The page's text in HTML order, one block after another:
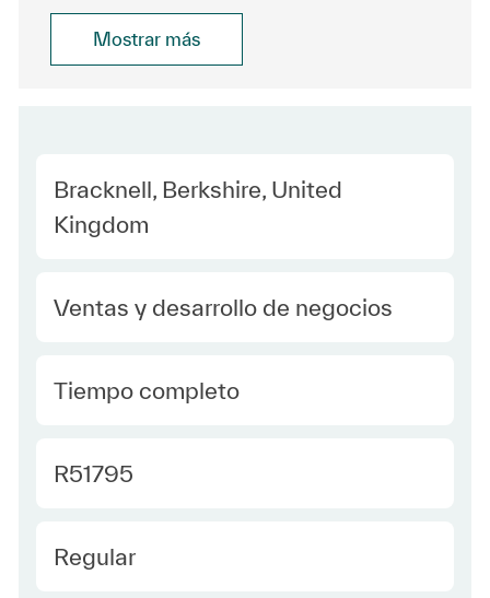
Mostrar más
Location
Bracknell, Berkshire, United
Kingdom
Category
Ventas y desarrollo de negocios
type Spanish
Tiempo completo
Required Id
R51795
Employee Type Spanish
Regular